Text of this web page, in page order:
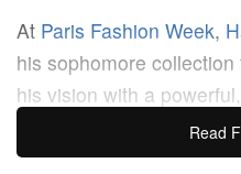
At Paris Fashion Week,
his sophomore collection
his vision with a
Spring/
masterful dialogue
Read